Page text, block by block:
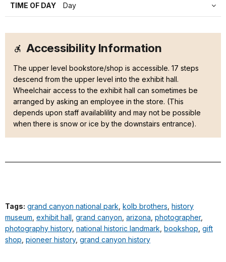
TIME OF DAY Day
Accessibility Information
The upper level bookstore/shop is accessible. 17 steps
descend from the upper level into the exhibit hall.
Wheelchair access to the exhibit hall can sometimes be
arranged by asking an employee in the store. (This
depends upon staff availablility and may not be possible
when there is snow or ice by the downstairs entrance).
Tags: grand canyon national park kolb brothers history
museum exhibit hall grand canyon arizona photographer,
photography history, national historic landmark bookshop gift
shop pioneer history, grand canyon history